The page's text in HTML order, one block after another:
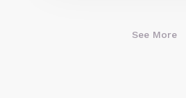
See More